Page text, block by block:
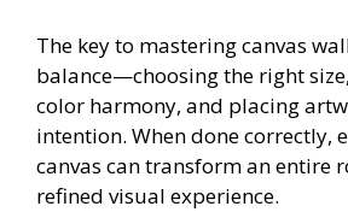
The key to mastering canvas
balance—choosing the right
color harmony, and placing
intention. When done correctly,
canvas can transform an entire
refined visual experience.